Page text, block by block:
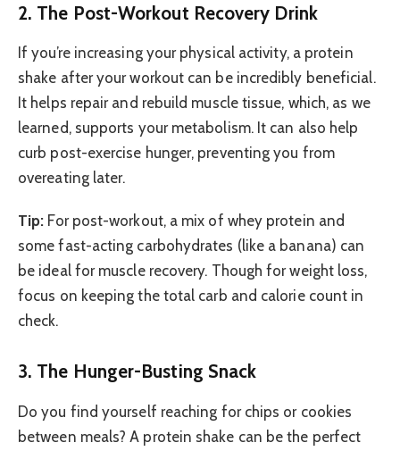
2. The Post-Workout Recovery Drink
If you’re increasing your physical activity, a protein
shake after your workout can be incredibly beneficial.
It helps repair and rebuild muscle tissue, which, as we
learned, supports your metabolism. It can also help
curb post-exercise hunger, preventing you from
overeating later.
Tip: For post-workout, a mix of whey protein and
some fast-acting carbohydrates (like a banana) can
be ideal for muscle recovery. Though for weight loss,
focus on keeping the total carb and calorie count in
check.
3. The Hunger-Busting Snack
Do you find yourself reaching for chips or cookies
between meals? A protein shake can be the perfect